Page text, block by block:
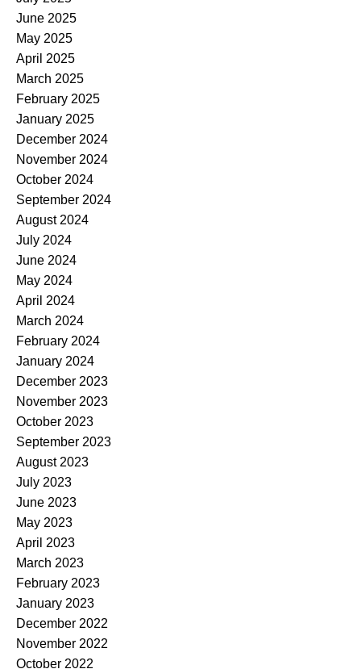
June 2025
May 2025
April 2025
March 2025
February 2025
January 2025
December 2024
November 2024
October 2024
September 2024
August 2024
July 2024
June 2024
May 2024
April 2024
March 2024
February 2024
January 2024
December 2023
November 2023
October 2023
September 2023
August 2023
July 2023
June 2023
May 2023
April 2023
March 2023
February 2023
January 2023
December 2022
November 2022
October 2022